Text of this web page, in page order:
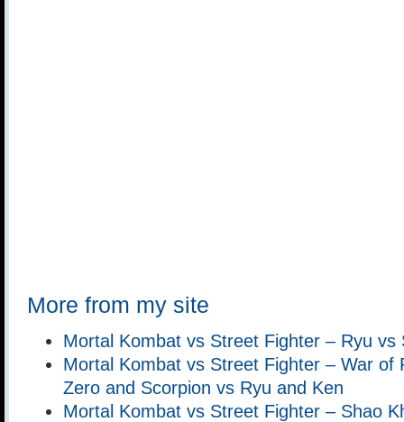
More from my site
Mortal Kombat vs Street Fighter – Ryu vs
Mortal Kombat vs Street Fighter – War of
Zero and Scorpion vs Ryu and Ken
Mortal Kombat vs Street Fighter – Shao